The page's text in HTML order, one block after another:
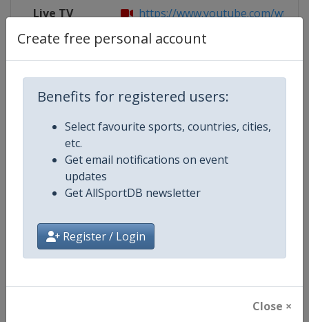
Create free personal account
Benefits for registered users:
Select favourite sports, countries, cities,
etc.
Get email notifications on event
updates
Get AllSportDB newsletter
Register / Login
Close ×
Live TV https://www.youtube.com/
Competition World Table Tennis Series
Age Group Senior
Gender Mixed
Continent World